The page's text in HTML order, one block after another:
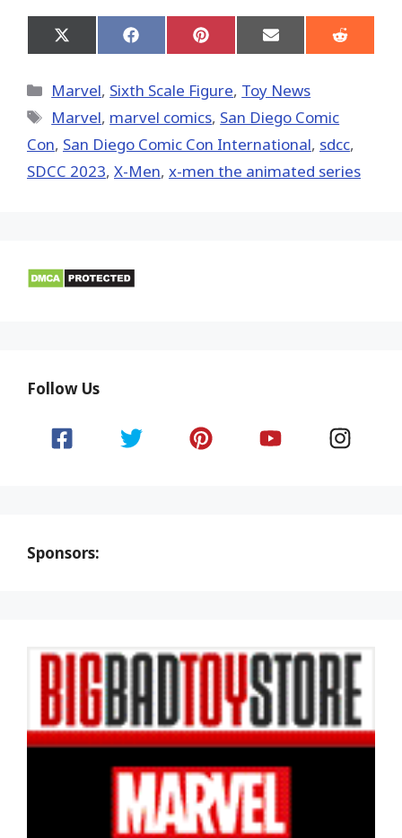
Share
on
(Twitter)
Share
on
Share
on
Share
on
Share
on
Categories
Marvel, Sixth Scale Figure, Toy News
Tags
‎Marvel‬, marvel comics, San Diego Comic
Con, San Diego Comic Con International, sdcc,
SDCC 2023, X-Men, x-men the animated series
Follow Us
Sponsors: